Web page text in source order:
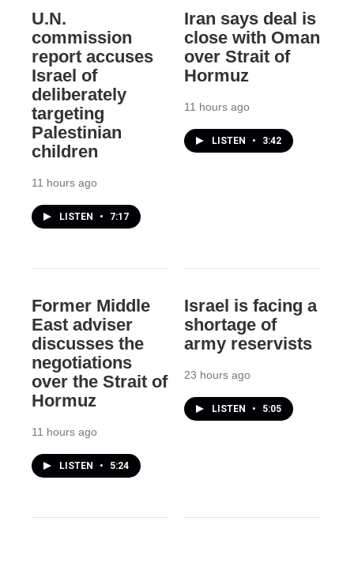
U.N.
commission
report accuses
Israel of
deliberately
targeting
Palestinian
children
11 hours ago
LISTEN • 7:17
Iran says deal is
close with Oman
over Strait of
Hormuz
11 hours ago
LISTEN • 3:42
Former Middle
East adviser
discusses the
negotiations
over the Strait of
Hormuz
11 hours ago
LISTEN • 5:24
Israel is facing a
shortage of
army reservists
23 hours ago
LISTEN • 5:05